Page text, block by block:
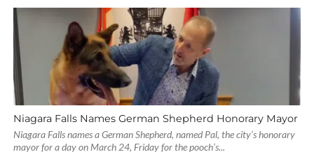
Niagara Falls Names German Shepherd Honorary Mayor
Niagara Falls names a German Shepherd, named Pal, the city’s honorary
mayor for a day on March 24, Friday for the pooch’s...